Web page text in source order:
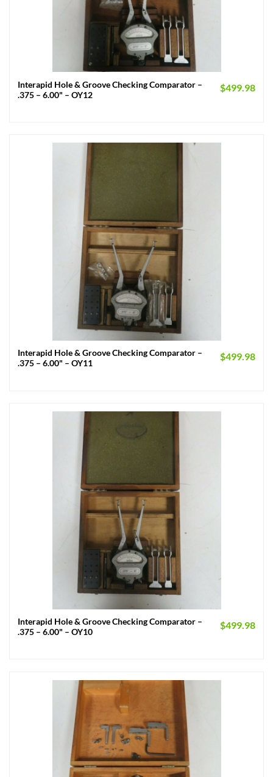
Interapid Hole & Groove Checking Comparator –
.375 – 6.00" – OY12
$499.98
Interapid Hole & Groove Checking Comparator –
.375 – 6.00" – OY11
$499.98
Interapid Hole & Groove Checking Comparator –
.375 – 6.00" – OY10
$499.98